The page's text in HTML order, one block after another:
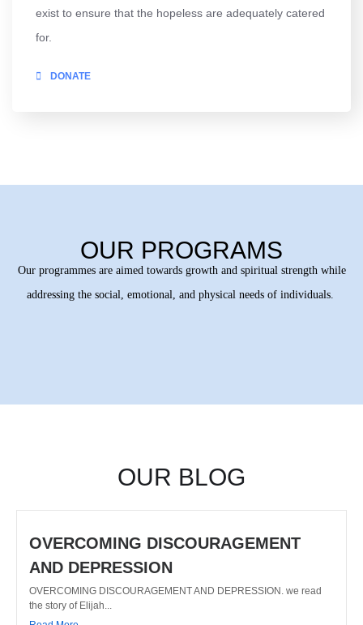
exist to ensure that the hopeless are adequately catered
for.
DONATE
OUR PROGRAMS
Our programmes are aimed towards growth and spiritual strength while
addressing the social, emotional, and physical needs of individuals.
OUR BLOG
OVERCOMING DISCOURAGEMENT
AND DEPRESSION
OVERCOMING DISCOURAGEMENT AND DEPRESSION. we read
the story of Elijah...